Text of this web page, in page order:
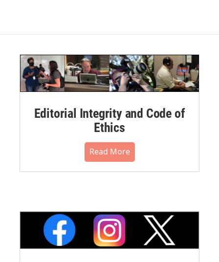
Editorial Integrity and Code of
Ethics
Read More